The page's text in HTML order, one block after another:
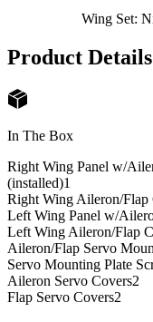
Wing Set:
Product Details
In The Box
Right Wing Panel w/
(installed)1
Right Wing Aileron/Flap
Left Wing Panel w/
Left Wing Aileron/Flap
Aileron/Flap Servo
Servo Mounting Plate
Aileron Servo Covers2
Flap Servo Covers2